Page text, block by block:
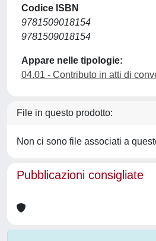
Codice ISBN
9781509018154
9781509018154
Appare nelle tipologie:
04.01 - Contributo in atti di
File in questo prodotto:
Non ci sono file associati a
Pubblicazioni consigliate